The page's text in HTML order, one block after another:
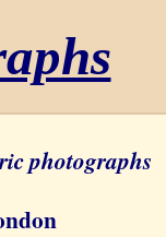
photographs